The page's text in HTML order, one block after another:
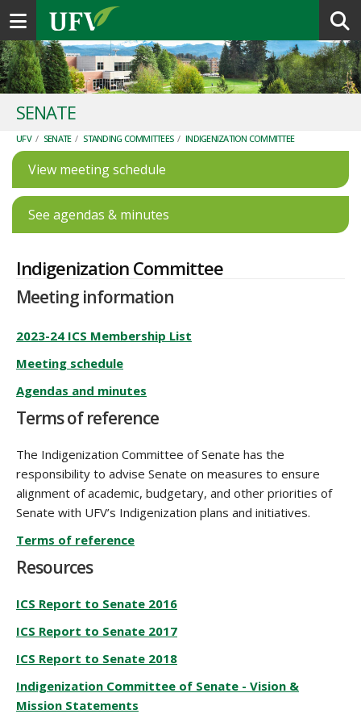
Toggle navigation
SENATE
UFV / SENATE / STANDING COMMITTEES / INDIGENIZATION COMMITTEE
View meeting schedule
See agendas & minutes
Indigenization Committee
Meeting information
2023-24 ICS Membership List
Meeting schedule
Agendas and minutes
Terms of reference
The Indigenization Committee of Senate has the
responsibility to advise Senate on measures to ensure
alignment of academic, budgetary, and other priorities of
Senate with UFV’s Indigenization plans and initiatives.
Terms of reference
Resources
ICS Report to Senate 2016
ICS Report to Senate 2017
ICS Report to Senate 2018
Indigenization Committee of Senate - Vision &
Mission Statements